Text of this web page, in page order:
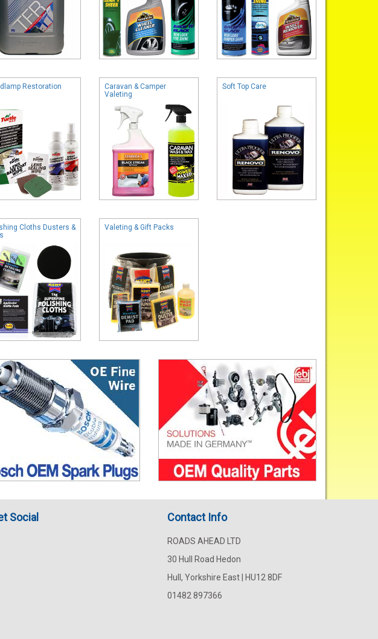
Restoration
Caravan & Camper
Valeting
Soft Top Care
Cloths Dusters &
Valeting & Gift Packs
Social Contact Info
ROADS AHEAD LTD
30 Hull Road Hedon
Hull, Yorkshire East | HU12 8DF
01482 897366